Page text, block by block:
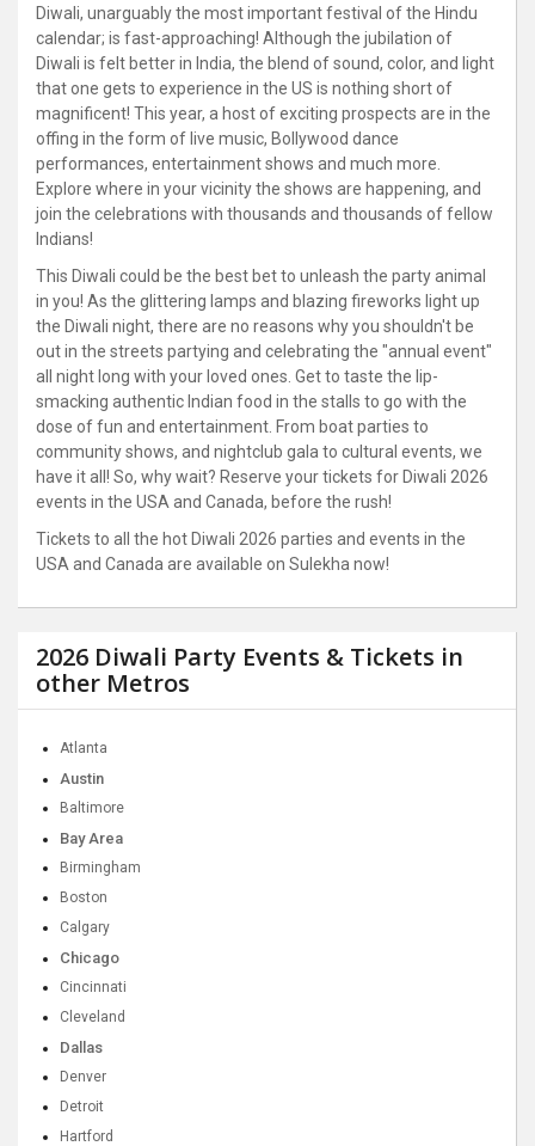
Diwali, unarguably the most important festival of the Hindu
calendar; is fast-approaching! Although the jubilation of
Diwali is felt better in India, the blend of sound, color, and light
that one gets to experience in the US is nothing short of
magnificent! This year, a host of exciting prospects are in the
offing in the form of live music, Bollywood dance
performances, entertainment shows and much more.
Explore where in your vicinity the shows are happening, and
join the celebrations with thousands and thousands of fellow
Indians!
This Diwali could be the best bet to unleash the party animal
in you! As the glittering lamps and blazing fireworks light up
the Diwali night, there are no reasons why you shouldn't be
out in the streets partying and celebrating the "annual event"
all night long with your loved ones. Get to taste the lip-
smacking authentic Indian food in the stalls to go with the
dose of fun and entertainment. From boat parties to
community shows, and nightclub gala to cultural events, we
have it all! So, why wait? Reserve your tickets for Diwali 2026
events in the USA and Canada, before the rush!
Tickets to all the hot Diwali 2026 parties and events in the
USA and Canada are available on Sulekha now!
2026 Diwali Party Events & Tickets in
other Metros
Atlanta
Austin
Baltimore
Bay Area
Birmingham
Boston
Calgary
Chicago
Cincinnati
Cleveland
Dallas
Denver
Detroit
Hartford